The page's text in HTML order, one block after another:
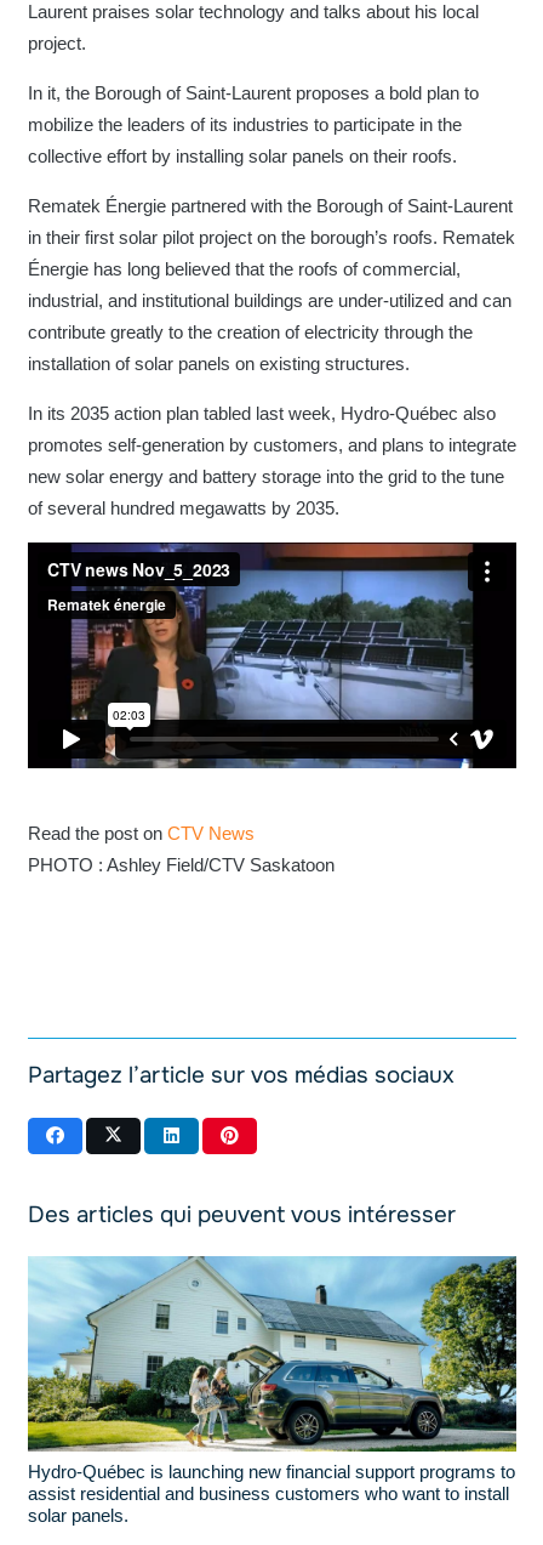
Laurent praises solar technology and talks about his local
project.
In it, the Borough of Saint-Laurent proposes a bold plan to
mobilize the leaders of its industries to participate in the
collective effort by installing solar panels on their roofs.
Rematek Énergie partnered with the Borough of Saint-Laurent
in their first solar pilot project on the borough’s roofs. Rematek
Énergie has long believed that the roofs of commercial,
industrial, and institutional buildings are under-utilized and can
contribute greatly to the creation of electricity through the
installation of solar panels on existing structures.
In its 2035 action plan tabled last week, Hydro-Québec also
promotes self-generation by customers, and plans to integrate
new solar energy and battery storage into the grid to the tune
of several hundred megawatts by 2035.
Read the post on CTV News
PHOTO : Ashley Field/CTV Saskatoon
Partagez l’article sur vos médias sociaux
Des articles qui peuvent vous intéresser
Hydro-Québec is launching new financial support programs to
assist residential and business customers who want to install
solar panels.